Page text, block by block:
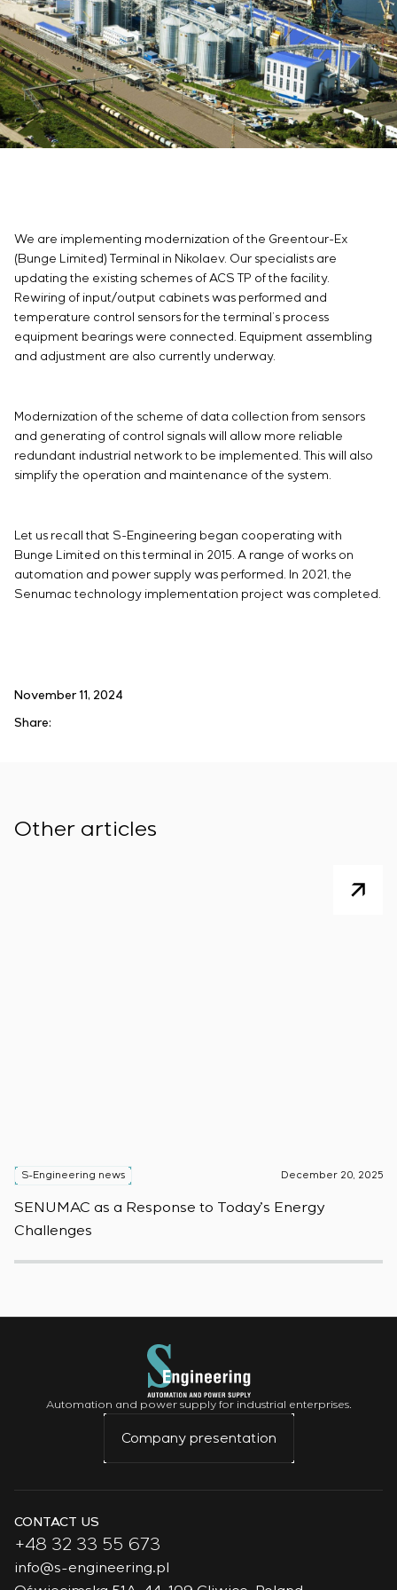
Service maintenance
Project management
Outsourcing
Consulting services
Individual design and testing of switchboard
equipment
Development of mathematical models of control
Infrastructure
Chemical Industry
Cement Industry
Sivacon S8
Simoprime
Local filters
Cabinet filter
Slide gates
Transition valves
Vacancies
Internship
Veterans
CONTACTS
We are implementing modernization of the Greentour-Ex
(Bunge Limited) Terminal in Nikolaev. Our specialists are
updating the existing schemes of ACS TP of the facility.
Rewiring of input/output cabinets was performed and
temperature control sensors for the terminal’s process
equipment bearings were connected. Equipment assembling
and adjustment are also currently underway.
Modernization of the scheme of data collection from sensors
and generating of control signals will allow more reliable
redundant industrial network to be implemented. This will also
simplify the operation and maintenance of the system.
Let us recall that S-Engineering began cooperating with
Bunge Limited on this terminal in 2015. A range of works on
automation and power supply was performed. In 2021, the
Senumac technology implementation project was completed.
November 11, 2024
Share:
Other articles
S-Engineering news December 20, 2025
SENUMAC as a Response to Today’s Energy
Challenges
Automation and power supply for industrial enterprises.
Company presentation
CONTACT US
+48 32 33 55 673
info@s-engineering.pl